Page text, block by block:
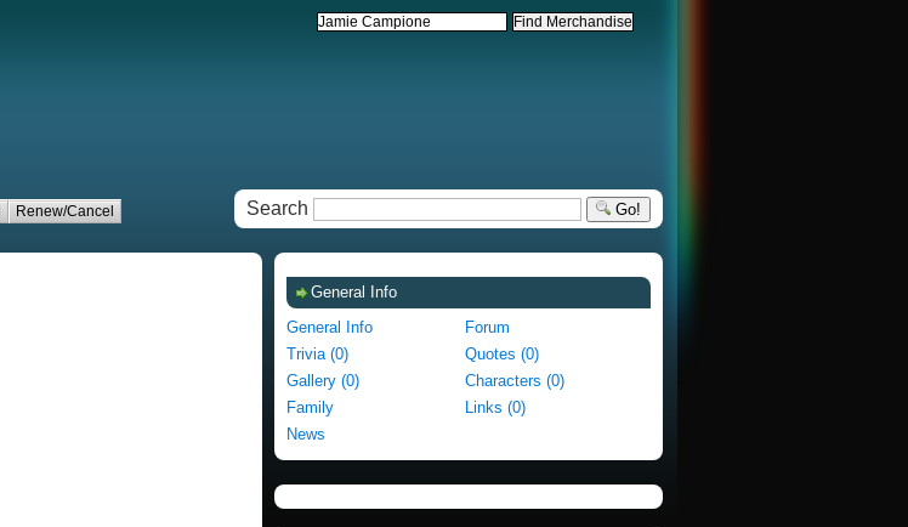
Renew/Cancel Search Go!
General Info
General Info
Forum
Trivia (0)
Quotes (0)
Gallery (0)
Characters (0)
Family
Links (0)
News